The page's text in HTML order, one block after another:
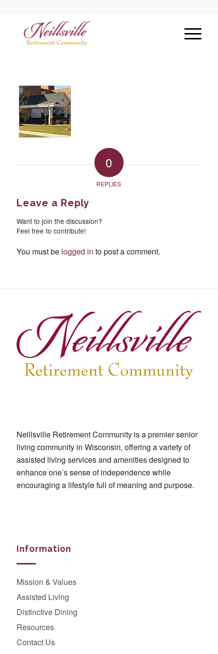
0
REPLIES
Leave a Reply
Want to join the discussion?
Feel free to contribute!
You must be logged in to post a comment.
Neillsville Retirement Community is a premier senior
living community in Wisconsin, offering a variety of
assisted living services and amenities designed to
enhance one’s sense of independence while
encouraging a lifestyle full of meaning and purpose.
Information
Mission & Values
Assisted Living
Distinctive Dining
Resources
Contact Us